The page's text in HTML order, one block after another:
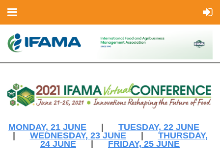
MONDAY, 21 JUNE
TUESDAY, 22 JUNE
WEDNESDAY, 23 JUNE| THURSDAY,
24 JUNE
FRIDAY, 25 JUNE